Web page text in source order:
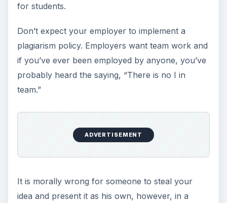
for students.
Don’t expect your employer to implement a
plagiarism policy. Employers want team work and
if you’ve ever been employed by anyone, you’ve
probably heard the saying, “There is no I in
team.”
ADVERTISEMENT
It is morally wrong for someone to steal your
idea and present it as his own, however, in a